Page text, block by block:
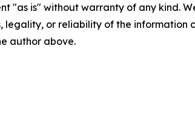
"as is" without warranty of any kind.
legality, or reliability of the
author above.